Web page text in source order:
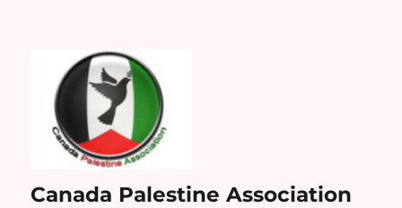
Canada Palestine Association